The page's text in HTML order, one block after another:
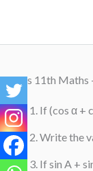
content
Class 11th Maths
If (cos α +
Write the
If sin A +